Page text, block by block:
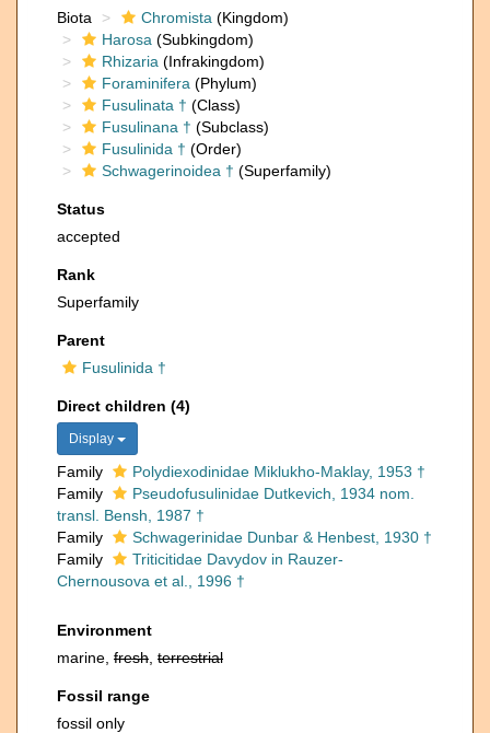
Biota
Chromista (Kingdom)
Harosa (Subkingdom)
Rhizaria (Infrakingdom)
Foraminifera (Phylum)
Fusulinata † (Class)
Fusulinana † (Subclass)
Fusulinida † (Order)
Schwagerinoidea † (Superfamily)
Status
accepted
Rank
Superfamily
Parent
Fusulinida †
Direct children (4)
Display
Family
Polydiexodinidae Miklukho-Maklay, 1953 †
Family
Pseudofusulinidae Dutkevich, 1934 nom.
transl. Bensh, 1987 †
Family
Schwagerinidae Dunbar & Henbest, 1930 †
Family
Triticitidae Davydov in Rauzer-
Chernousova et al., 1996 †
Environment
marine, fresh terrestrial
Fossil range
fossil only